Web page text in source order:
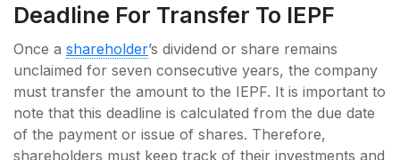
Deadline For Transfer To IEPF
Once a shareholder’s dividend or share remains
unclaimed for seven consecutive years, the company
must transfer the amount to the IEPF. It is important to
note that this deadline is calculated from the due date
of the payment or issue of shares. Therefore,
shareholders must keep track of their investments and